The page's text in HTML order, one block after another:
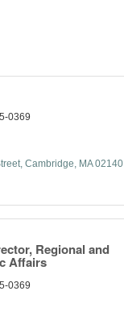
0369
Cambridge MA 02140
Regional and
Affairs
0369